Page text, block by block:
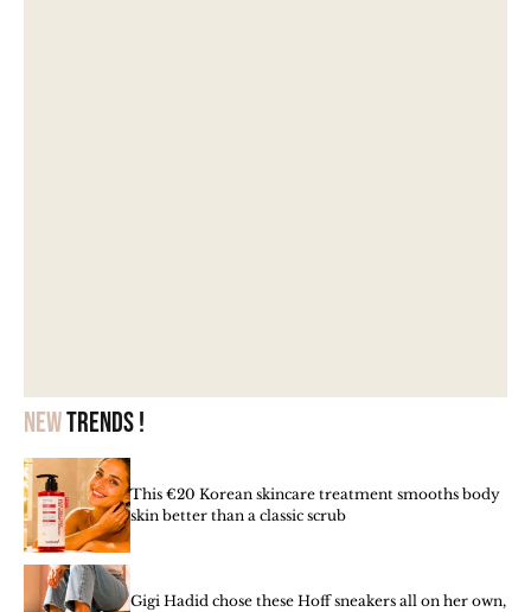
Newtrends !
This €20 Korean skincare treatment smooths body
skin better than a classic scrub
Gigi Hadid chose these Hoff sneakers all on her own,